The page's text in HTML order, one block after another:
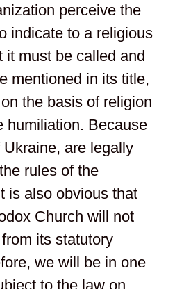
perceive the
indicate to a religious
it must be called and
mentioned in its title,
the basis of religion
humiliation. Because
are legally
rules of the
is also obvious that
Church will not
its statutory
we will be in one
to the law on